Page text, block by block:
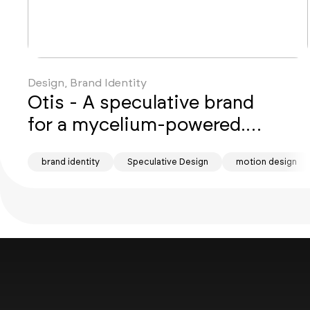
Design, Brand Identity
Otis - A speculative brand
for a mycelium-powered...
brand identity Speculative Design motion design